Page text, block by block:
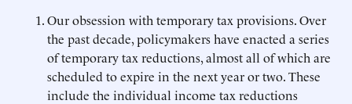
Our obsession with temporary tax provisions. Over
the past decade, policymakers have enacted a series
of temporary tax reductions, almost all of which are
scheduled to expire in the next year or two. These
include the individual income tax reductions